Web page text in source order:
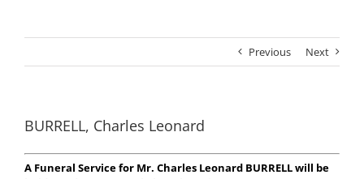
Previous Next
BURRELL, Charles Leonard
A Funeral Service for Mr. Charles Leonard BURRELL will be